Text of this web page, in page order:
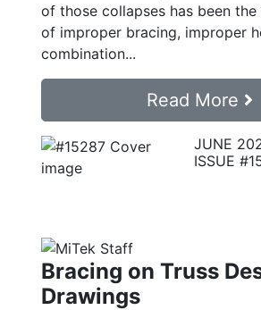
of those collapses has been
of improper bracing, improper
combination...
Read More
JUNE
ISSUE
Bracing on Truss
Drawings